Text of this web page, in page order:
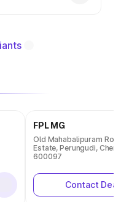
FPL MG
Old Mahabalipuram
Estate, Perungudi,
600097
Contact